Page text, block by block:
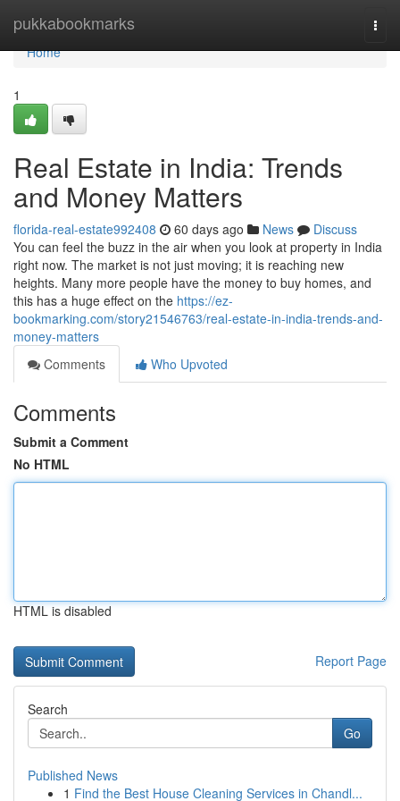
pukkabookmarks
Home
Home
1
Real Estate in India: Trends
and Money Matters
florida-real-estate992408 60 days ago News
Discuss
You can feel the buzz in the air when you look at property in India
right now. The market is not just moving; it is reaching new
heights. Many more people have the money to buy homes, and
this has a huge effect on the https://ez-
bookmarking.com/story21546763/real-estate-in-india-trends-and-
money-matters
Comments
Who Upvoted
Comments
Submit a Comment
No HTML
HTML is disabled
Report Page
Search
Go
Published News
1 Find the Best House Cleaning Services in Chandl...